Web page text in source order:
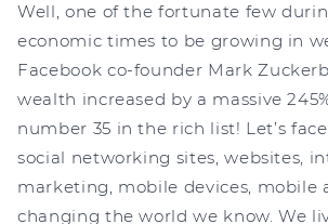
Well, one of the fortunate few
economic times to be growing in
Facebook co-founder Mark
wealth increased by a massive
number 35 in the rich list! Let’s
social networking sites, websites,
marketing, mobile devices, mobile
changing the world we know. We